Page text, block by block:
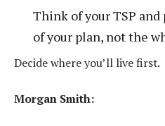
Think of your TSP and
of your plan, not the
Decide where you’ll live first.
Morgan Smith: